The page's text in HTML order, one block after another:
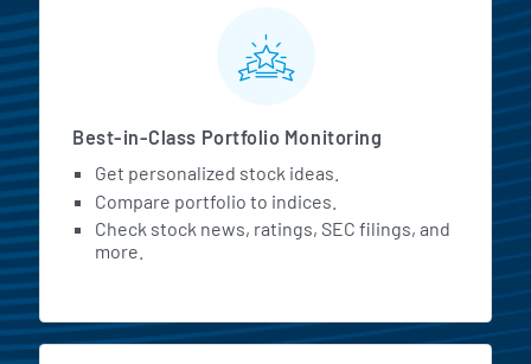
MarketBeat All Access
Best-in-Class Portfolio Monitoring
Get personalized stock ideas.
Compare portfolio to indices.
Check stock news, ratings, SEC filings, and
more.